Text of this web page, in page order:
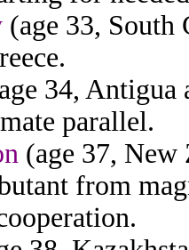
(age 33,
34, Antigua
parallel.
(age 37, New
from